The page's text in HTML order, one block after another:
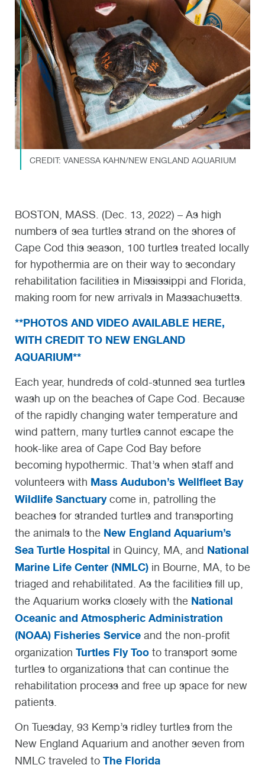
CREDIT: VANESSA KAHN/NEW ENGLAND AQUARIUM
BOSTON, MASS. (Dec. 13, 2022) – As high
numbers of sea turtles strand on the shores of
Cape Cod this season, 100 turtles treated locally
for hypothermia are on their way to secondary
rehabilitation facilities in Mississippi and Florida,
making room for new arrivals in Massachusetts.
**PHOTOS AND VIDEO AVAILABLE HERE,
WITH CREDIT TO NEW ENGLAND
AQUARIUM**
Each year, hundreds of cold-stunned sea turtles
wash up on the beaches of Cape Cod. Because
of the rapidly changing water temperature and
wind pattern, many turtles cannot escape the
hook-like area of Cape Cod Bay before
becoming hypothermic. That’s when staff and
volunteers with Mass Audubon’s Wellfleet Bay
Wildlife Sanctuarycome in, patrolling the
beaches for stranded turtles and transporting
the animals to the New England Aquarium’s
Sea Turtle Hospital in Quincy, MA, and National
Marine Life Center (NMLC) in Bourne, MA, to be
triaged and rehabilitated. As the facilities fill up,
the Aquarium works closely with the National
Oceanic and Atmospheric Administration
(NOAA) Fisheries Service and the non-profit
organization Turtles Fly Too to transport some
turtles to organizations that can continue the
rehabilitation process and free up space for new
patients.
On Tuesday, 93 Kemp’s ridley turtles from the
New England Aquarium and another seven from
NMLC traveled to The Florida